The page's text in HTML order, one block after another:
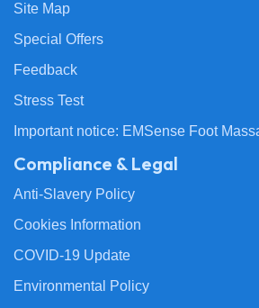
Site Map
Special Offers
Feedback
Stress Test
Important notice: EMSense Foot
Compliance & Legal
Anti-Slavery Policy
Cookies Information
COVID-19 Update
Environmental Policy